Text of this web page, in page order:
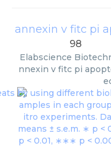
annexin v fitc pi
98
Elabscience
nnexin v fitc pi